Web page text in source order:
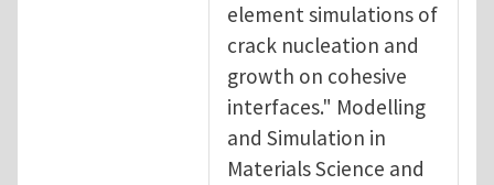
element simulations of
crack nucleation and
growth on cohesive
interfaces." Modelling
and Simulation in
Materials Science and